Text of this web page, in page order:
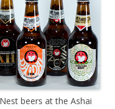
beers at the Ashai